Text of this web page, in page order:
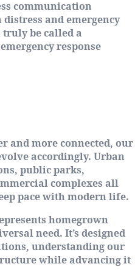
communication
and emergency
be called a
response
and more connected, our
accordingly. Urban
public parks,
complexes all
pace with modern life.
homegrown
need. It’s designed
understanding our
while advancing it